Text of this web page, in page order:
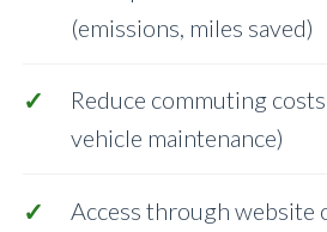
(emissions, miles saved)
Reduce commuting
vehicle maintenance)
Access through website